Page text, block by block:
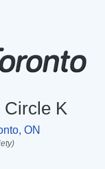
Circle K
ON